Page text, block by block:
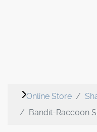
Online Store
Bandit-Raccoon